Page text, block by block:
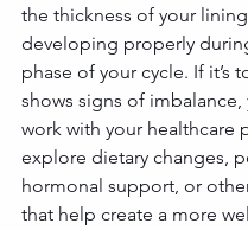
the thickness of your lining
developing properly
phase of your cycle. If it’s
shows signs of imbalance,
work with your healthcare
explore dietary changes,
hormonal support, or
that help create a more